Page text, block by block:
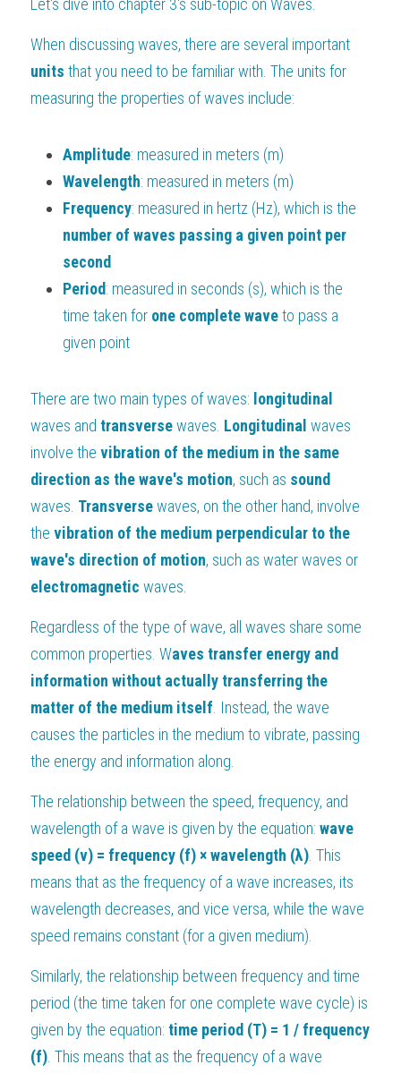
COMPUTER SCIENCE
ENGLISH
IBDP IA / EE
IBDP TOK
ONLINE TUTORIAL
IBDP MATHEMATICS
GCE A-LEVEL MATHEMATICS
GCE A-LEVEL CHINESE
IBMYP CHINESE
IGCSE & GCSE CHEMISTRY
IGCSE & GCSE BIOLOGY
IGCSE & GCSE CHINESE
IGCSE & GCSE PHYSICS
HKDSE Tuition
HKDSE CHEMISTRY
HKDSE PHYSICS
BMAT
UKCAT / UCAT
TMUA (Cambridge)
A-LEVEL STUDENT RESULTS
IGCSE STUDENT RESULTS
HKDSE STUDENT RESULTS
OUR STORIES
Search
SCHEDULE A LESSON NOW
Let's dive into chapter 3's sub-topic on Waves.
units that you need to be familiar with. The units for
measuring the properties of waves include:
Amplitude: measured in meters (m)
Wavelength: measured in meters (m)
Frequency
number of waves passing a given point per
second
Period: measured in seconds (s), which is the
time taken for one complete wave to pass a
given point
There are two main types of waves:
waves and transverse waves. Longitudinal waves
involve the vibration of the medium in the same
direction as the wave's motion, such as
waves. Transverse waves, on the other hand, involve
the vibration of the medium perpendicular to the
wave's direction of motion
electromagnetic waves.
Regardless of the type of wave, all waves share some
common properties. Waves transfer energy and
information without actually transferring the
matter of the medium itself . Instead, the wave
causes the particles in the medium to vibrate, passing
the energy and information along.
The relationship between the speed, frequency, and
wavelength of a wave is given by the equation: wave
speed (v) = frequency (f) × wavelength (λ) . This
means that as the frequency of a wave increases, its
wavelength decreases, and vice versa, while the wave
speed remains constant (for a given medium).
Similarly, the relationship between frequency and time
period (the time taken for one complete wave cycle) is
given by the equation: time period (T) = 1 / frequency
(f) . This means that as the frequency of a wave